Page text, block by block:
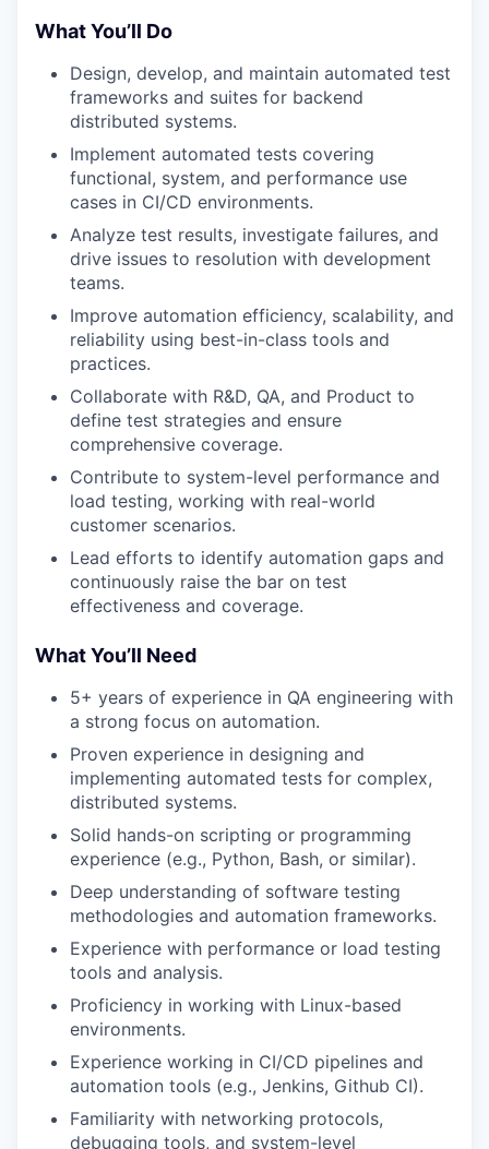
What You’ll Do
Design, develop, and maintain automated test
frameworks and suites for backend
distributed systems.
Implement automated tests covering
functional, system, and performance use
cases in CI/CD environments.
Analyze test results, investigate failures, and
drive issues to resolution with development
teams.
Improve automation efficiency, scalability, and
reliability using best-in-class tools and
practices.
Collaborate with R&D, QA, and Product to
define test strategies and ensure
comprehensive coverage.
Contribute to system-level performance and
load testing, working with real-world
customer scenarios.
Lead efforts to identify automation gaps and
continuously raise the bar on test
effectiveness and coverage.
What You’ll Need
5+ years of experience in QA engineering with
a strong focus on automation.
Proven experience in designing and
implementing automated tests for complex,
distributed systems.
Solid hands-on scripting or programming
experience (e.g., Python, Bash, or similar).
Deep understanding of software testing
methodologies and automation frameworks.
Experience with performance or load testing
tools and analysis.
Proficiency in working with Linux-based
environments.
Experience working in CI/CD pipelines and
automation tools (e.g., Jenkins, Github CI).
Familiarity with networking protocols,
debugging tools, and system-level